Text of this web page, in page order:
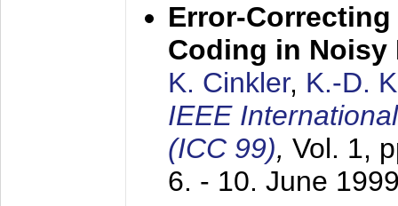
Error-
Coding in Noisy
K. Cinkler, K.-D.
IEEE
(ICC 99), Vol. 1,
6. - 10. June